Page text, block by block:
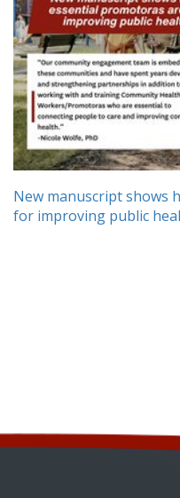
New manuscript shows
for improving public